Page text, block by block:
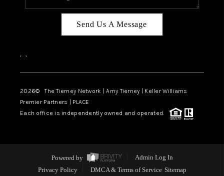
Send Us A Message
, ,
2026© The Tierney Network | Amy Tierney | Keller Williams
Premier Partners | PLACE
Each office is independently owned and operated.
Powered by
Admin Log In
Privacy Policy
DMCA & Terms of Service Sitemap